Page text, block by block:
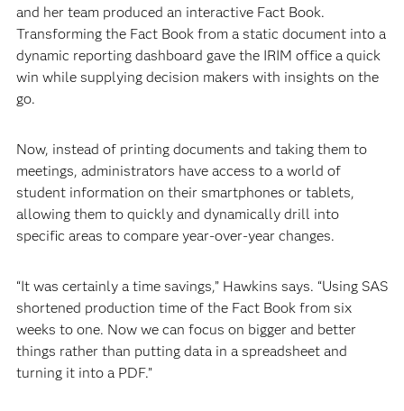
and her team produced an interactive Fact Book.
Transforming the Fact Book from a static document into a
dynamic reporting dashboard gave the IRIM office a quick
win while supplying decision makers with insights on the
go.
Now, instead of printing documents and taking them to
meetings, administrators have access to a world of
student information on their smartphones or tablets,
allowing them to quickly and dynamically drill into
specific areas to compare year-over-year changes.
“It was certainly a time savings,” Hawkins says. “Using SAS
shortened production time of the Fact Book from six
weeks to one. Now we can focus on bigger and better
things rather than putting data in a spreadsheet and
turning it into a PDF.”